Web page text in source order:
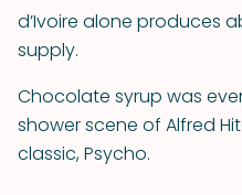
d’Ivoire alone produces
supply.
Chocolate syrup was
shower scene of Alfred
classic, Psycho.